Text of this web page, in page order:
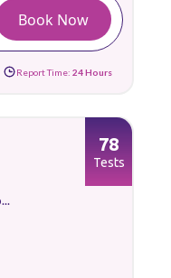
Book Now
Report Time: 24 Hours
78
Tests